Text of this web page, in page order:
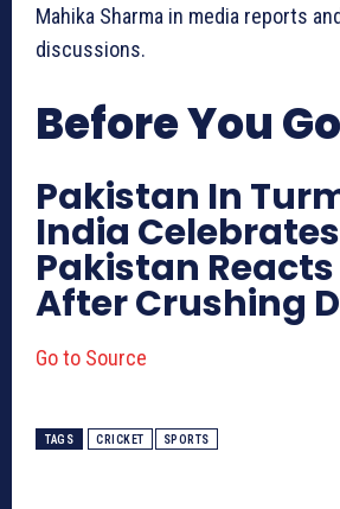
Mahika Sharma in media reports
discussions.
Before You Go
Pakistan In
India
Pakistan
After Crushing
Go to Source
TAGS CRICKET SPORTS